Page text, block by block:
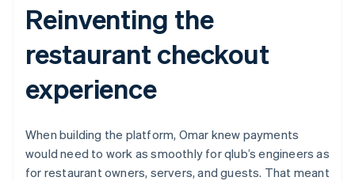
Reinventing the
restaurant checkout
experience
When building the platform, Omar knew payments
would need to work as smoothly for qlub’s engineers as
for restaurant owners, servers, and guests. That meant